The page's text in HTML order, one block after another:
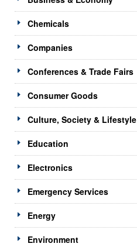
Chemicals
Companies
Conferences & Trade Fairs
Consumer Goods
Culture, Society & Lifestyle
Education
Electronics
Emergency Services
Energy
Environment